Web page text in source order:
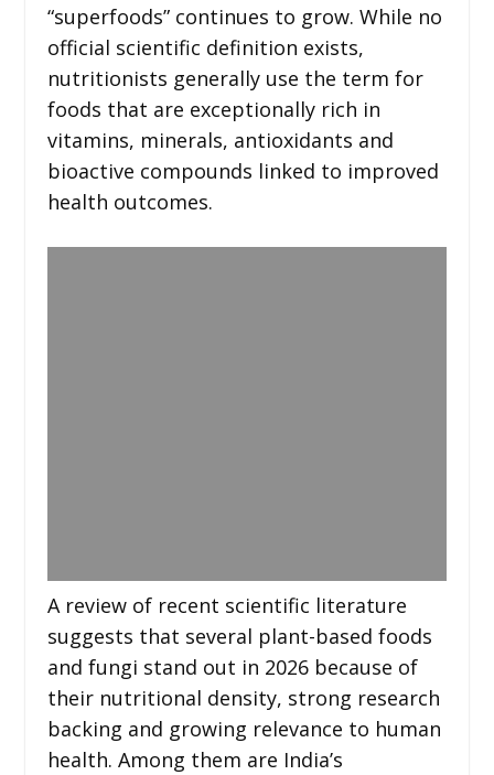
“superfoods” continues to grow. While no
official scientific definition exists,
nutritionists generally use the term for
foods that are exceptionally rich in
vitamins, minerals, antioxidants and
bioactive compounds linked to improved
health outcomes.
A review of recent scientific literature
suggests that several plant-based foods
and fungi stand out in 2026 because of
their nutritional density, strong research
backing and growing relevance to human
health. Among them are India’s